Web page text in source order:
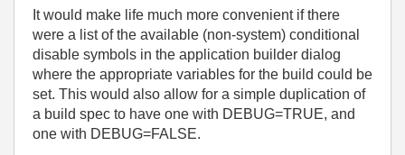
It would make life much more convenient if there
were a list of the available (non-system) conditional
disable symbols in the application builder dialog
where the appropriate variables for the build could be
set. This would also allow for a simple duplication of
a build spec to have one with DEBUG=TRUE, and
one with DEBUG=FALSE.